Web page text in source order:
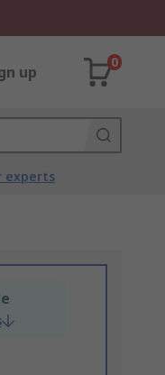
up
0
experts